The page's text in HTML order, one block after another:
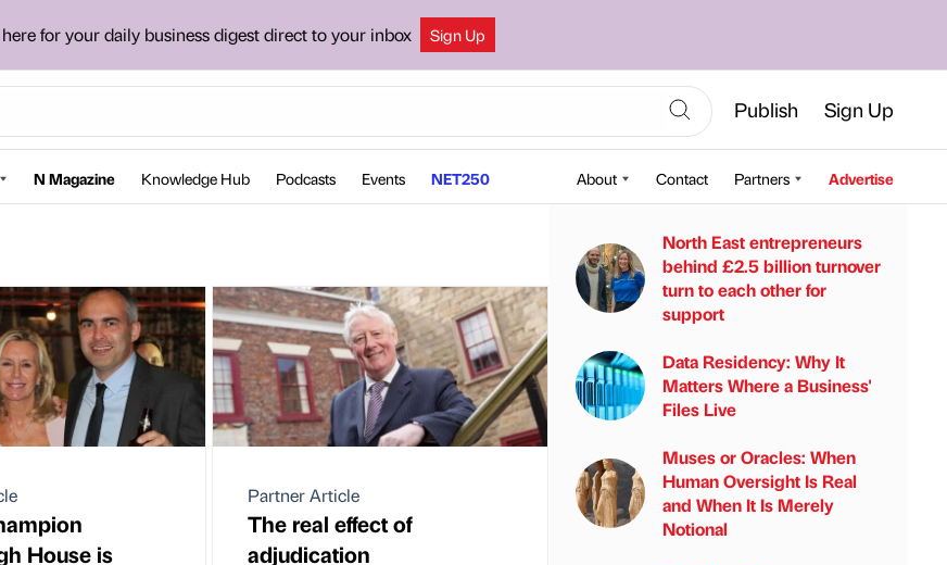
for your daily business digest direct to your inbox Sign Up
Publish Sign Up
N Magazine Knowledge Hub Podcasts Events NET250 About Contact Partners Advertise
House is
Partner Article
The real effect of
adjudication
North East entrepreneurs
behind £2.5 billion turnover
turn to each other for
support
Data Residency: Why It
Matters Where a Business'
Files Live
Muses or Oracles: When
Human Oversight Is Real
and When It Is Merely
Notional